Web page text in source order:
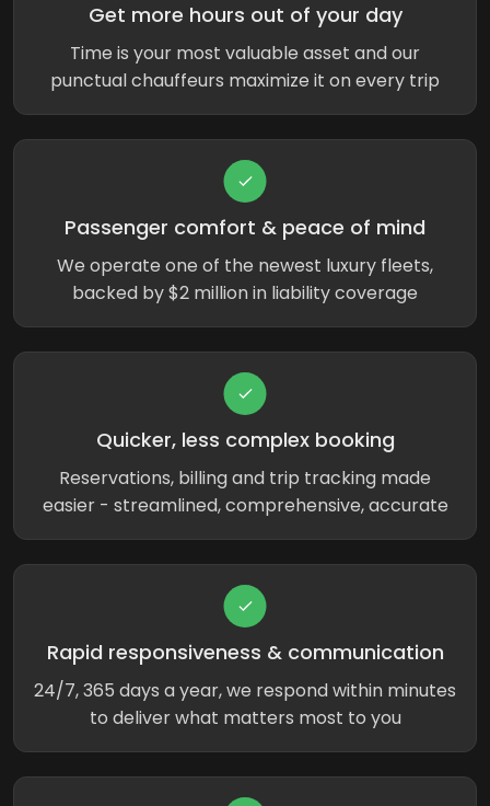
Get more hours out of your day
Time is your most valuable asset and our
punctual chauffeurs maximize it on every trip
Passenger comfort & peace of mind
We operate one of the newest luxury fleets,
backed by $2 million in liability coverage
Quicker, less complex booking
Reservations, billing and trip tracking made
easier - streamlined, comprehensive, accurate
Rapid responsiveness & communication
24/7, 365 days a year, we respond within minutes
to deliver what matters most to you